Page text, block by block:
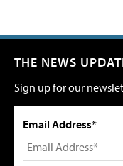
THE NEWS
Sign up for our
Email Address*